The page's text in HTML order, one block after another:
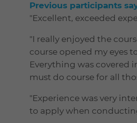
Previous participants
"Excellent, exceeded
"I really enjoyed the
course opened my eyes
Everything was covered
must do course for all
"Experience was very
to apply when